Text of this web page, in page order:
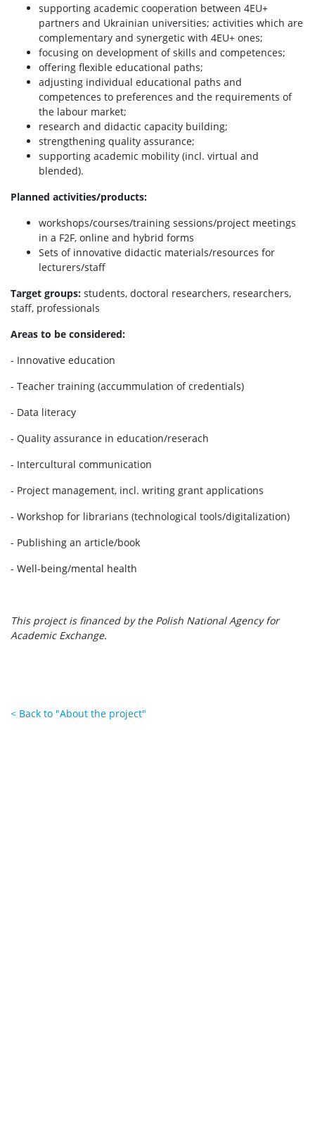
supporting academic cooperation between 4EU+
partners and Ukrainian universities; activities which are
complementary and synergetic with 4EU+ ones;
focusing on development of skills and competences;
offering flexible educational paths;
adjusting individual educational paths and
competences to preferences and the requirements of
the labour market;
research and didactic capacity building;
strengthening quality assurance;
supporting academic mobility (incl. virtual and
blended).
Planned activities/products:
workshops/courses/training sessions/project meetings
in a F2F, online and hybrid forms
Sets of innovative didactic materials/resources for
lecturers/staff
Target groups: students, doctoral researchers, researchers,
staff, professionals
Areas to be considered:
- Innovative education
- Teacher training (accummulation of credentials)
- Data literacy
- Quality assurance in education/reserach
- Intercultural communication
- Project management, incl. writing grant applications
- Workshop for librarians (technological tools/digitalization)
- Publishing an article/book
- Well-being/mental health
This project is financed by the Polish National Agency for
Academic Exchange.
< Back to "About the project"